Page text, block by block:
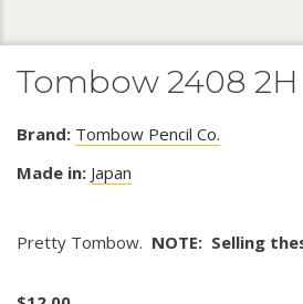
Tombow 2408
Brand: Tombow Pencil Co.
Made in: Japan
Pretty Tombow. NOTE: Selling